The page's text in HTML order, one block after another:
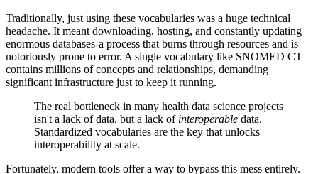
Traditionally, just using these vocabularies was a huge technical
headache. It meant downloading, hosting, and constantly updating
enormous databases-a process that burns through resources and is
notoriously prone to error. A single vocabulary like SNOMED CT
contains millions of concepts and relationships, demanding
significant infrastructure just to keep it running.
The real bottleneck in many health data science projects
isn't a lack of data, but a lack of interoperable data.
Standardized vocabularies are the key that unlocks
interoperability at scale.
Fortunately, modern tools offer a way to bypass this mess entirely.